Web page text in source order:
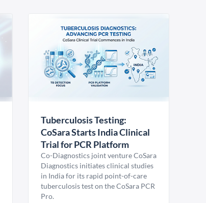
Tuberculosis Testing:
CoSara Starts India Clinical
Trial for PCR Platform
Co-Diagnostics joint venture CoSara
Diagnostics initiates clinical studies
in India for its rapid point-of-care
tuberculosis test on the CoSara PCR
Pro.